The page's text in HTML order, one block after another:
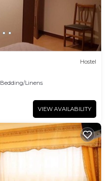
Hostel
Bedding/Linens
VIEW AVAILABILITY